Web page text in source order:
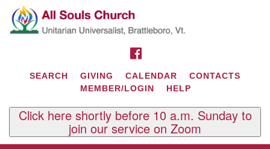
Search
for:
Google
Map
SEARCH GIVING CALENDAR
CONTACTS
MEMBER/LOGIN
HELP
Click here shortly before 10 a.m. Sunday to
join our service on Zoom